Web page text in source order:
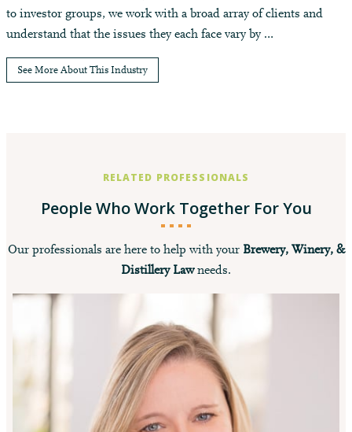
to investor groups, we work with a broad array of clients and
understand that the issues they each face vary by …
See More About This Industry
RELATED PROFESSIONALS
People Who Work Together For You
Our professionals are here to help with your Brewery, Winery, &
Distillery Lawneeds.